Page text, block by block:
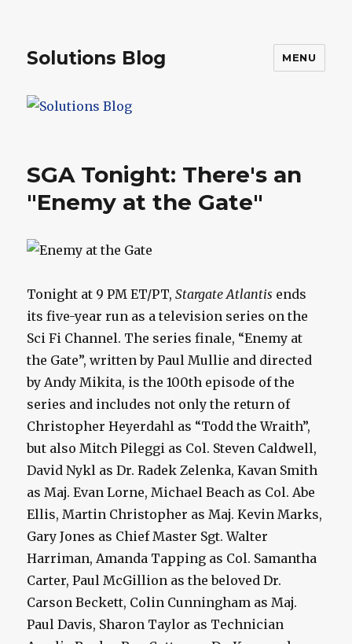
Solutions Blog MENU
SGA Tonight: There's an
"Enemy at the Gate"
Tonight at 9 PM ET/PT,Stargate Atlantis ends
its five-year run as a television series on the
Sci Fi Channel. The series finale, “Enemy at
the Gate”, written by Paul Mullie and directed
by Andy Mikita, is the 100th episode of the
series and includes not only the return of
Christopher Heyerdahl as “Todd the Wraith”,
but also Mitch Pileggi as Col. Steven Caldwell,
David Nykl as Dr. Radek Zelenka, Kavan Smith
as Maj. Evan Lorne, Michael Beach as Col. Abe
Ellis, Martin Christopher as Maj. Kevin Marks,
Gary Jones as Chief Master Sgt. Walter
Harriman, Amanda Tapping as Col. Samantha
Carter, Paul McGillion as the beloved Dr.
Carson Beckett, Colin Cunningham as Maj.
Paul Davis, Sharon Taylor as Technician